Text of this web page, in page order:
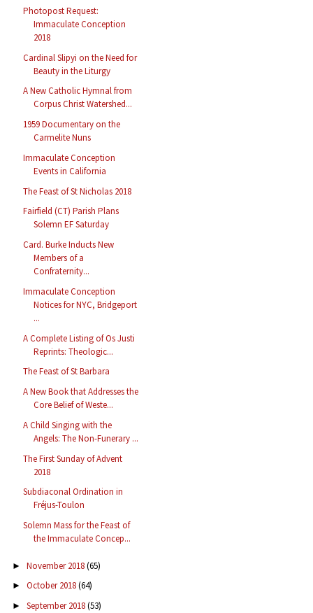
Photopost Request:
Immaculate Conception
2018
Cardinal Slipyi on the Need for
Beauty in the Liturgy
A New Catholic Hymnal from
Corpus Christ Watershed...
1959 Documentary on the
Carmelite Nuns
Immaculate Conception
Events in California
The Feast of St Nicholas 2018
Fairfield (CT) Parish Plans
Solemn EF Saturday
Card. Burke Inducts New
Members of a
Confraternity...
Immaculate Conception
Notices for NYC, Bridgeport
...
A Complete Listing of Os Justi
Reprints: Theologic...
The Feast of St Barbara
A New Book that Addresses the
Core Belief of Weste...
A Child Singing with the
Angels: The Non-Funerary ...
The First Sunday of Advent
2018
Subdiaconal Ordination in
Fréjus-Toulon
Solemn Mass for the Feast of
the Immaculate Concep...
► November 2018(65)
► October 2018(64)
► September 2018(53)